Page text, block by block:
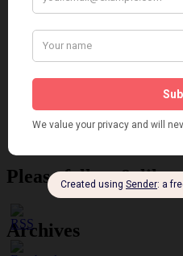
Tomson Twins
Frisco (Joslin Bingham)
Dolly Tree Interview in the
Brighter London at the
Crysede and Dolly Tree
Fidi Grube
Please follow & like
Archives